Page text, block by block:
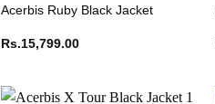
Acerbis Ruby Black Jacket
Rs.15,799.00